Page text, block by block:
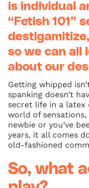
is individual
“Fetish 101”
so we can all
about our
Getting whipped
spanking doesn’t
secret life in a latex
world of sensations,
newbie or you’ve
years, it all comes
old-fashioned
So, what